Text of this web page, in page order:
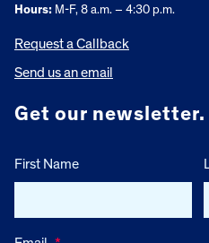
Hours: M-F, 8 a.m. – 4:30 p.m.
Request a Callback
Send us an email
Get our newsletter.
First Name